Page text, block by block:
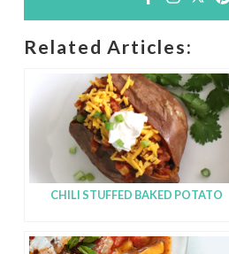
Related Articles:
CHILI STUFFED BAKED POTATO